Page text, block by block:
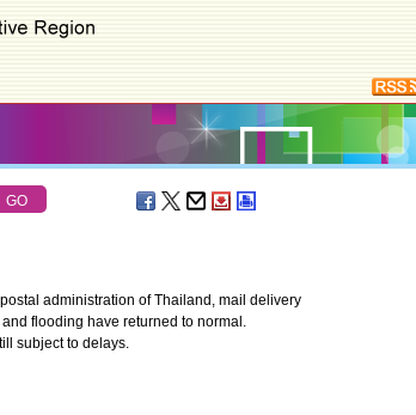
administration of Thailand, mail delivery
flooding have returned to normal.
subject to delays.